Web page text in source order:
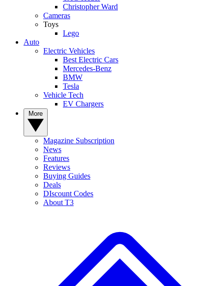
Christopher Ward
Cameras
Toys
Lego
Auto
Electric Vehicles
Best Electric Cars
Mercedes-Benz
BMW
Tesla
Vehicle Tech
EV Chargers
Magazine Subscription
News
Features
Reviews
Buying Guides
Deals
DIscount Codes
About T3